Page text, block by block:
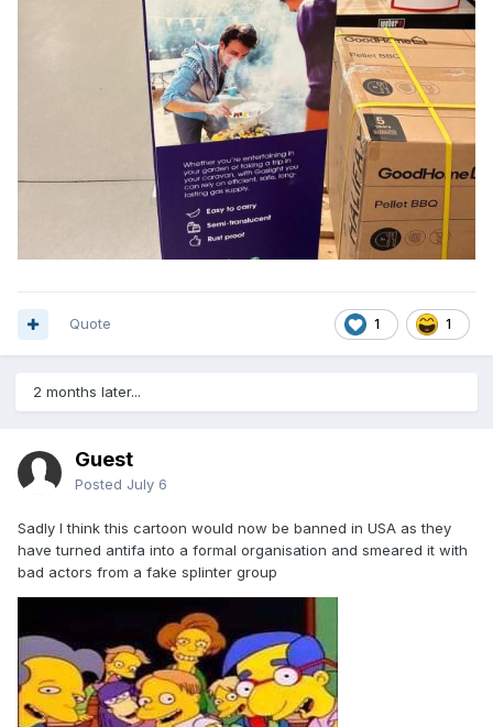
1 1
Quote
2 months later...
Guest
Posted July 6
Sadly l think this cartoon would now be banned in USA as they
have turned antifa into a formal organisation and smeared it with
bad actors from a fake splinter group